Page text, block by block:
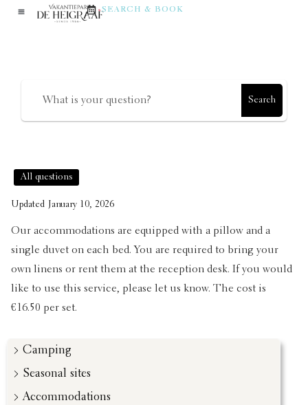
SEARCH & BOOK
Search
Camping
Seasonal sites
Accommodations
All questions
Updated January 10, 2026
Our accommodations are equipped with a pillow and a
single duvet on each bed. You are required to bring your
own linens or rent them at the reception desk. If you would
like to use this service, please let us know. The cost is
€16.50 per set.